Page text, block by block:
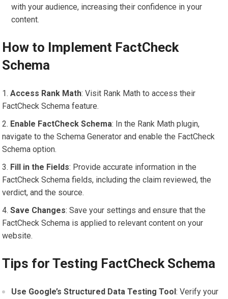
with your audience, increasing their confidence in your
content.
How to Implement FactCheck
Schema
Access Rank Math: Visit Rank Math to access their
FactCheck Schema feature.
Enable FactCheck Schema: In the Rank Math plugin,
navigate to the Schema Generator and enable the FactCheck
Schema option.
Fill in the Fields: Provide accurate information in the
FactCheck Schema fields, including the claim reviewed, the
verdict, and the source.
Save Changes: Save your settings and ensure that the
FactCheck Schema is applied to relevant content on your
website.
Tips for Testing FactCheck Schema
Use Google’s Structured Data Testing Tool: Verify your